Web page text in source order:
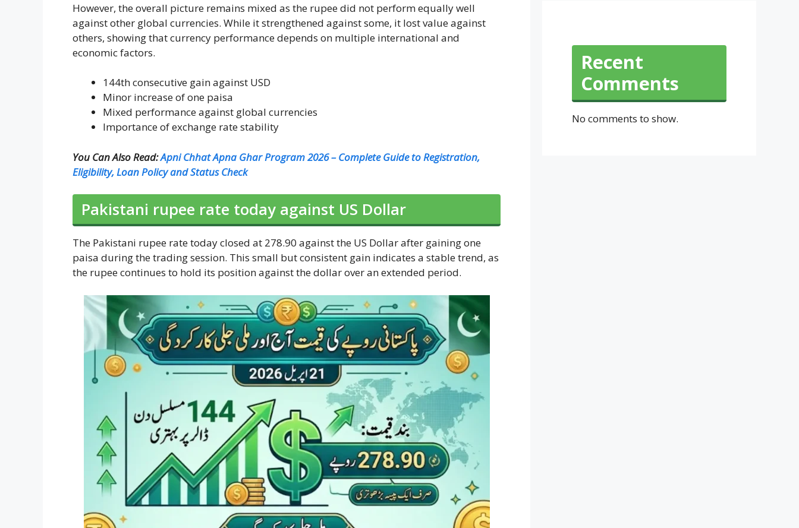
However, the overall picture remains mixed as the rupee did not perform equally well
against other global currencies. While it strengthened against some, it lost value against
others, showing that currency performance depends on multiple international and
economic factors.
144th consecutive gain against USD
Minor increase of one paisa
Mixed performance against global currencies
Importance of exchange rate stability
You Can Also Read:Apni Chhat Apna Ghar Program 2026 – Complete Guide to Registration,
Eligibility, Loan Policy and Status Check
Pakistani rupee rate today against US Dollar
The Pakistani rupee rate today closed at 278.90 against the US Dollar after gaining one
paisa during the trading session. This small but consistent gain indicates a stable trend, as
the rupee continues to hold its position against the dollar over an extended period.
Recent
Comments
No comments to show.